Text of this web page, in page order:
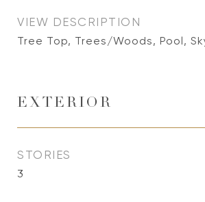
VIEW DESCRIPTION
Tree Top, Trees/Woods, Pool,
EXTERIOR
STORIES
3